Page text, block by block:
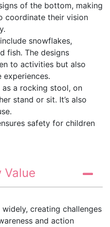
of the bottom, making
coordinate their vision
snowflakes,
fish. The designs
to activities but also
as a rocking stool, on
stand or sit. It’s also
safety for children
creating challenges
and action